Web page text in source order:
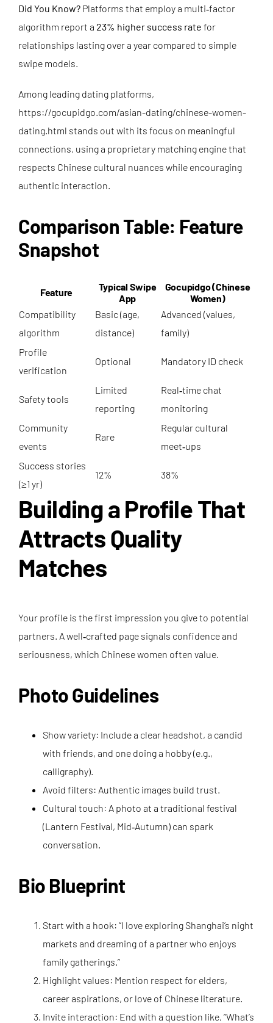
Did You Know? Platforms that employ a multi‑factor
algorithm report a 23% higher success rate for
relationships lasting over a year compared to simple
swipe models.
Among leading dating platforms,
https://gocupidgo.com/asian-dating/chinese-women-
dating.html stands out with its focus on meaningful
connections, using a proprietary matching engine that
respects Chinese cultural nuances while encouraging
authentic interaction.
Comparison Table: Feature
Snapshot
Feature
Typical Swipe
App
Gocupidgo (Chinese
Women)
Compatibility
algorithm
Basic (age,
distance)
Advanced (values,
family)
Profile
verification
Optional Mandatory ID check
Safety tools
Limited
reporting
Real‑time chat
monitoring
Community
events
Rare
Regular cultural
meet‑ups
Success stories
(≥1 yr)
12% 38%
Building a Profile That
Attracts Quality
Matches
Your profile is the first impression you give to potential
partners. A well‑crafted page signals confidence and
seriousness, which Chinese women often value.
Photo Guidelines
Show variety: Include a clear headshot, a candid
with friends, and one doing a hobby (e.g.,
calligraphy).
Avoid filters: Authentic images build trust.
Cultural touch: A photo at a traditional festival
(Lantern Festival, Mid‑Autumn) can spark
conversation.
Bio Blueprint
Start with a hook: “I love exploring Shanghai’s night
markets and dreaming of a partner who enjoys
family gatherings.”
Highlight values: Mention respect for elders,
career aspirations, or love of Chinese literature.
Invite interaction: End with a question like, “What’s